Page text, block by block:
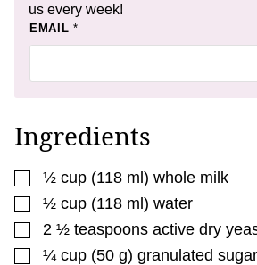
us every week!
*
I
T
L
EMAIL *
Ingredients
▢
½ cup (118 ml) whole milk
▢
½ cup (118 ml) water
▢
2 ½ teaspoons active dry
▢
¼ cup (50 g) granulated sugar